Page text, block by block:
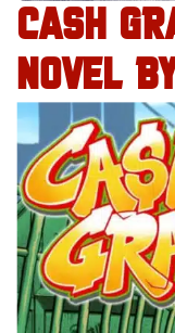
CASH
NOVEL